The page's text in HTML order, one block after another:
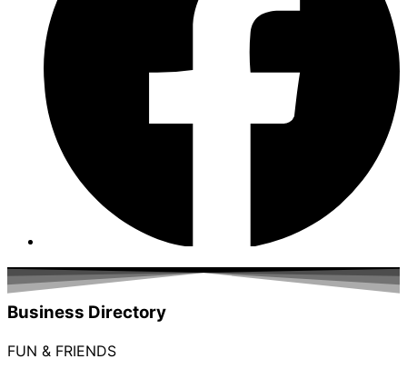
Business Directory
FUN & FRIENDS